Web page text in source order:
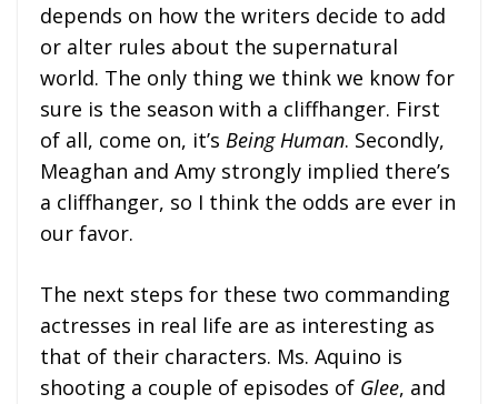
depends on how the writers decide to add
or alter rules about the supernatural
world. The only thing we think we know for
sure is the season with a cliffhanger. First
of all, come on, it’s Being Human. Secondly,
Meaghan and Amy strongly implied there’s
a cliffhanger, so I think the odds are ever in
our favor.
The next steps for these two commanding
actresses in real life are as interesting as
that of their characters. Ms. Aquino is
shooting a couple of episodes of Glee, and